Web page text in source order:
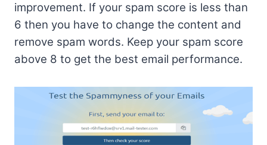
improvement. If your spam score is less than
6 then you have to change the content and
remove spam words. Keep your spam score
above 8 to get the best email performance.